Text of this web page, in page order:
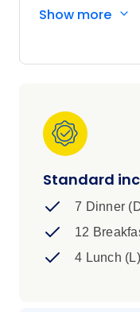
some of the
Show more
Standard
7 Dinner
12
4 Lunch (L)